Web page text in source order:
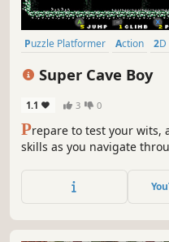
Puzzle Platformer Action
Super Cave Boy
1.1 3 0
Prepare to test your wits,
skills as you navigate